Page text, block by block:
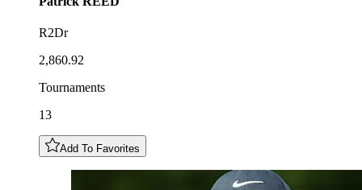
R2Dr
2,860.92
Tournaments
13
Add To Favorites